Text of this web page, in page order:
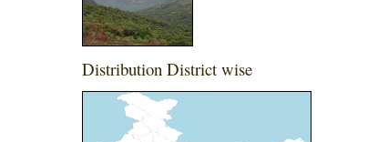
Distribution District wise